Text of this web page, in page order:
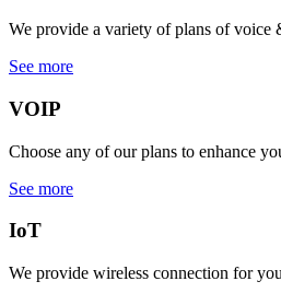
We provide a variety of plans of voice
See more
VOIP
Choose any of our plans to enhance
See more
IoT
We provide wireless connection for